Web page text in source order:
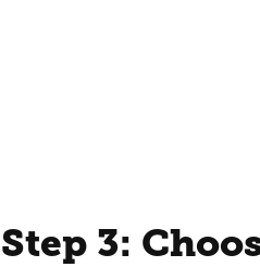
Step 3: